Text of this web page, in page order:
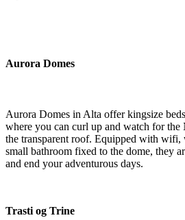
Aurora Domes
Aurora Domes in Alta offer kingsize
where you can curl up and watch for
the transparent roof. Equipped with wifi,
small bathroom fixed to the dome, they
and end your adventurous days.
Trasti og Trine